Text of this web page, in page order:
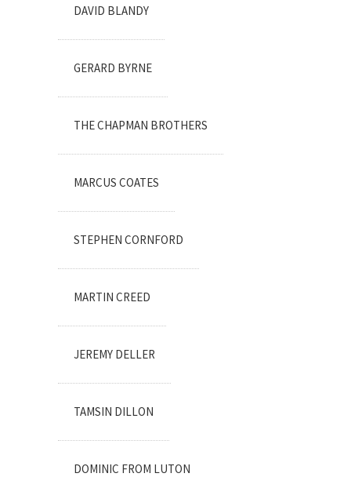
DAVID BLANDY
GERARD BYRNE
THE CHAPMAN BROTHERS
MARCUS COATES
STEPHEN CORNFORD
MARTIN CREED
JEREMY DELLER
TAMSIN DILLON
DOMINIC FROM LUTON